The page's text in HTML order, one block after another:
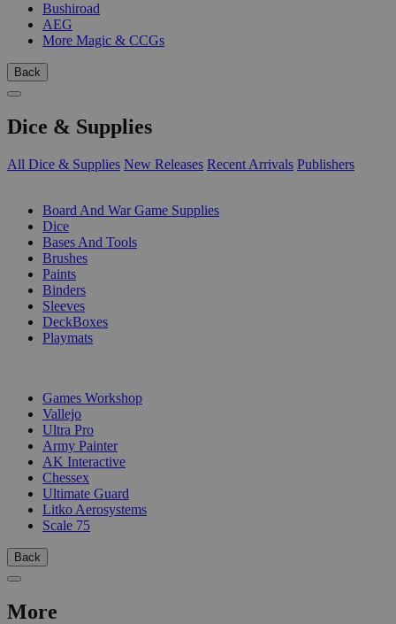
Bushiroad
AEG
More Magic & CCGs
Back
Dice & Supplies
All Dice & Supplies New Releases Recent Arrivals Publishers
Board And War Game Supplies
Dice
Bases And Tools
Brushes
Paints
Binders
Sleeves
DeckBoxes
Playmats
Games Workshop
Vallejo
Ultra Pro
Army Painter
AK Interactive
Chessex
Ultimate Guard
Litko Aerosystems
Scale 75
Back
More